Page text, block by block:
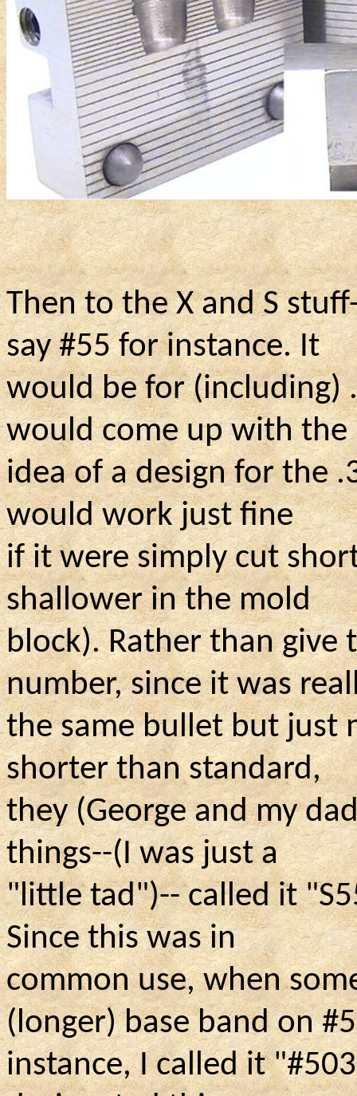
Then to the X and S
say #55 for instance. It
would be for (including)
would come up with the
idea of a design for the
would work just fine
if it were simply cut
shallower in the mold
block). Rather than give
number, since it was
the same bullet but just
shorter than standard,
they (George and my
things--(I was just a
"little tad")--called it
Since this was in
common use, when
(longer) base band on
instance, I called it